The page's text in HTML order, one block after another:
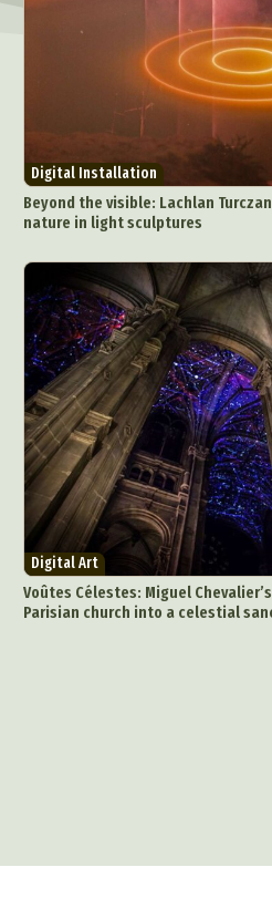
Digital
Environmental Art
Exhibition
Fashion
Furniture
Graphic Arts
Interactive Art
Landscape Photography
Nature
Painting
People & Portraiture
Photography
Plant
Pop Culture
Surreal & Fantasy
Underwater Photography
Videos
Digital Installation
Beyond the visible: Lachlan
nature in light sculptures
Digital Art
Voûtes Célestes: Miguel
Parisian church into a celestial